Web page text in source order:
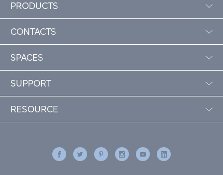
PRODUCTS
CONTACTS
SPACES
SUPPORT
RESOURCE